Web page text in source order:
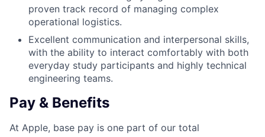
proven track record of managing complex
operational logistics.
Excellent communication and interpersonal skills,
with the ability to interact comfortably with both
everyday study participants and highly technical
engineering teams.
Pay & Benefits
At Apple, base pay is one part of our total